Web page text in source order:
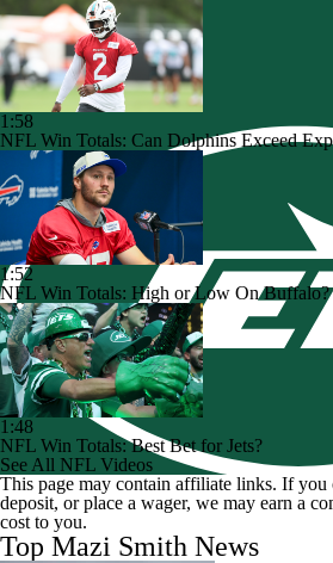
1:58
NFL Win Totals: Can Dolphins Exceed
1:52
NFL Win Totals: High or Low On Buffalo?
1:48
NFL Win Totals: Best Bet for Jets?
See All NFL Videos
This page may contain affiliate links. If you
deposit, or place a wager, we may earn a
cost to you.
Top Mazi Smith News